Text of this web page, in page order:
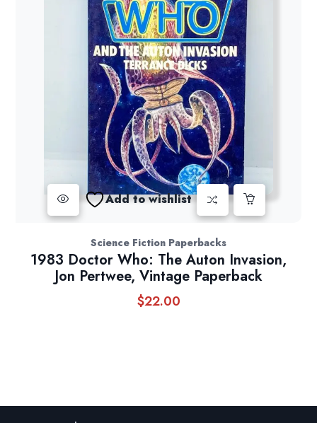
Add to wishlist
Science Fiction Paperbacks
1983 Doctor Who: The Auton Invasion,
Jon Pertwee, Vintage Paperback
$22.00